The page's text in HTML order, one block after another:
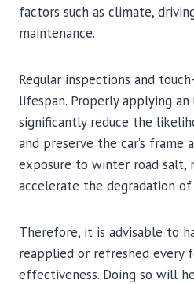
factors such as climate,
maintenance.
Regular inspections and
lifespan. Properly applying an
significantly reduce the
and preserve the car’s frame
exposure to winter road salt,
accelerate the degradation of
Therefore, it is advisable to
reapplied or refreshed every
effectiveness. Doing so will